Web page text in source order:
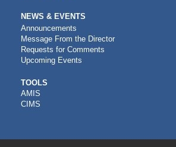
NEWS & EVENTS
Announcements
Message From the Director
Requests for Comments
Upcoming Events
CDFI
TOOLS
TOOLS
AMIS
CIMS